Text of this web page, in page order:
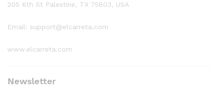
205 6th St Palestine, TX 75803, USA
Email: support@elcarreta.com
www.elcarreta.com
Newsletter